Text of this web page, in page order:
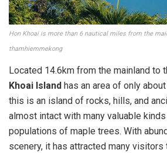
Hon Khoai is more than 6 nautical miles from the
thamhiemmekong
Located 14.6km from the mainland to
Khoai Island has an area of ​​only
this is an island of rocks, hills, and
almost intact with many valuable
populations of maple trees. With
scenery, it has attracted many